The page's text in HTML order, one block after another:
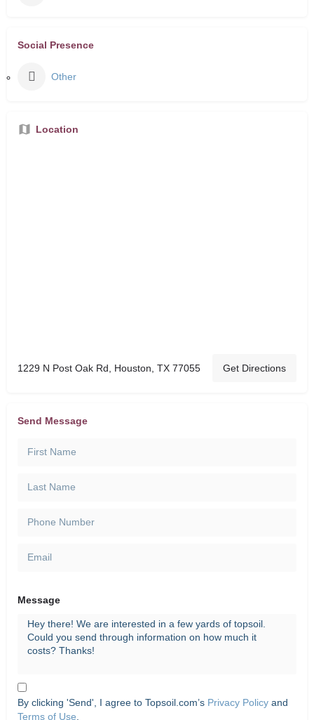
Social Presence
Other
Location
1229 N Post Oak Rd, Houston, TX 77055 Get Directions
Send Message
Message
By clicking 'Send', I agree to Topsoil.com’s Privacy Policy and
Terms of Use